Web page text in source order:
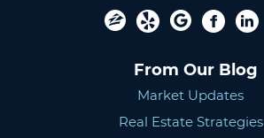
From Our Blog
Market Updates
Real Estate Strategies